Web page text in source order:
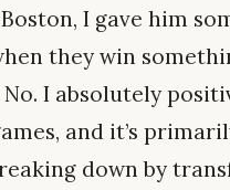
I gave him
they win
I absolutely
and it’s
down by